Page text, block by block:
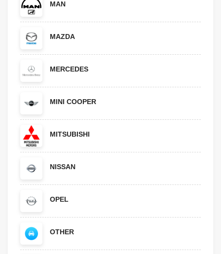
MAN
MAZDA
MERCEDES
MINI COOPER
MITSUBISHI
NISSAN
OPEL
OTHER